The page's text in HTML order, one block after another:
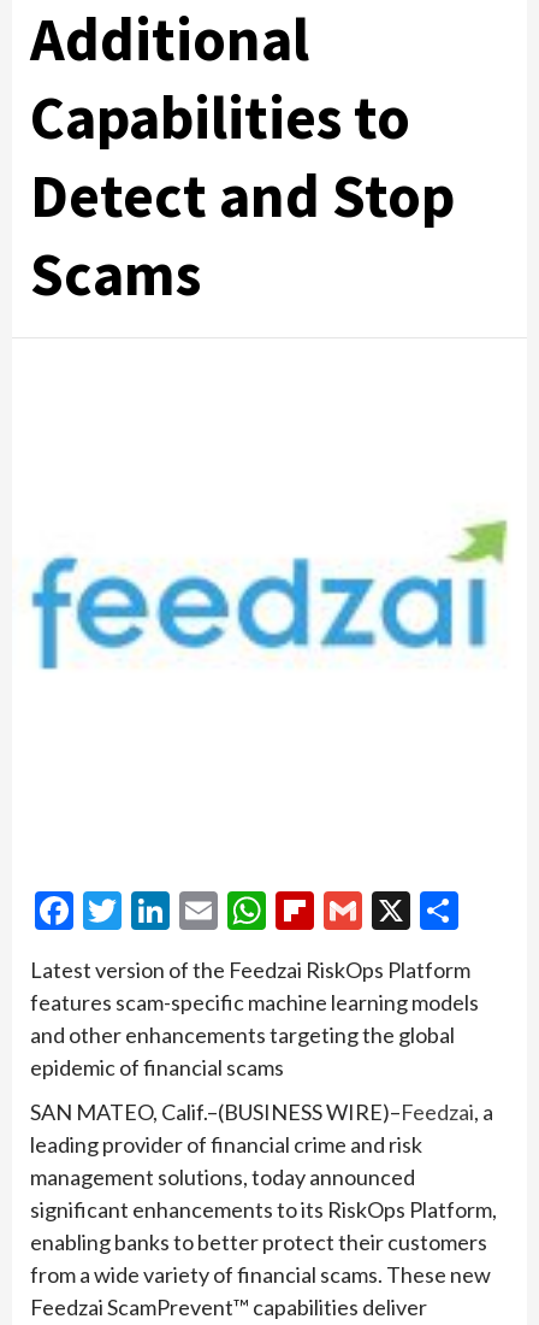
Additional
Capabilities to
Detect and Stop
Scams
Facebook
Twitter
LinkedIn
EmailWhatsApp
Flipboard
Gmail
X
Latest version of the Feedzai RiskOps Platform
features scam-specific machine learning models
and other enhancements targeting the global
epidemic of financial scams
SAN MATEO, Calif.–(BUSINESS WIRE)–Feedzai, a
leading provider of financial crime and risk
management solutions, today announced
significant enhancements to its RiskOps Platform,
enabling banks to better protect their customers
from a wide variety of financial scams. These new
Feedzai ScamPrevent™ capabilities deliver